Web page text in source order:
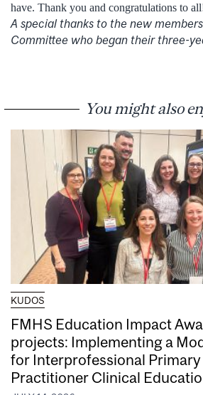
have. Thank you and congratulations to
A special thanks to the new
Committee who began their three-
You might also
KUDOS
FMHS Education Impact
projects: Implementing a
for Interprofessional Primary
Practitioner Clinical